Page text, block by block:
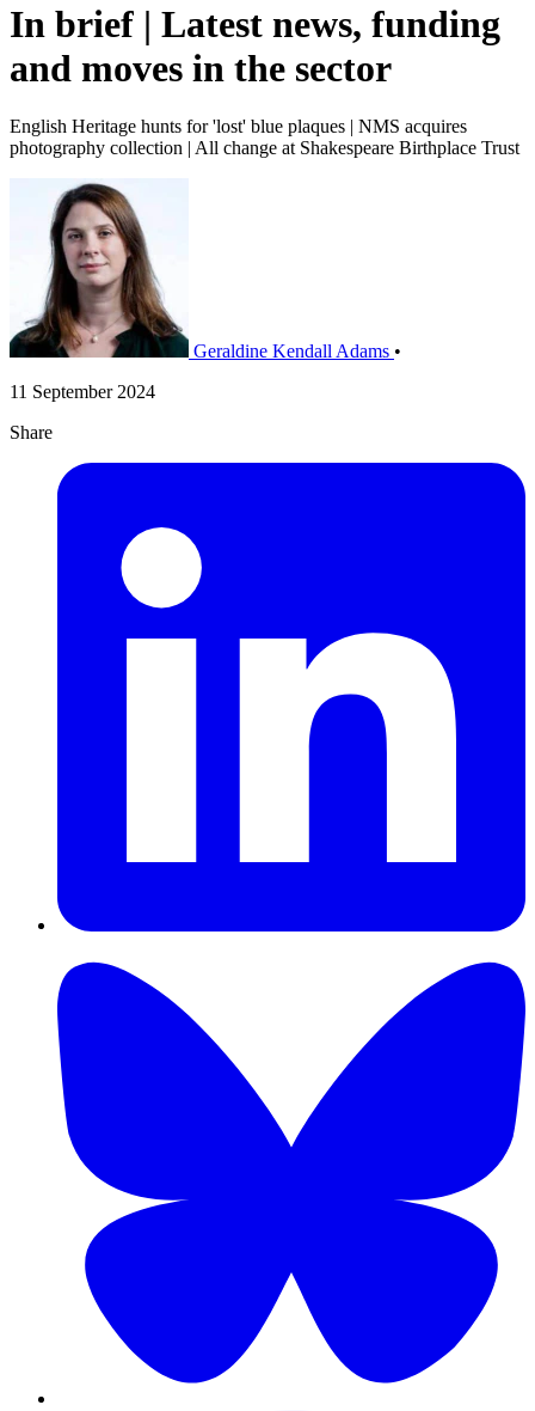
In brief | Latest news, funding
and moves in the sector
English Heritage hunts for 'lost' blue plaques | NMS acquires
photography collection | All change at Shakespeare Birthplace Trust
Geraldine Kendall Adams •
11 September 2024
Share